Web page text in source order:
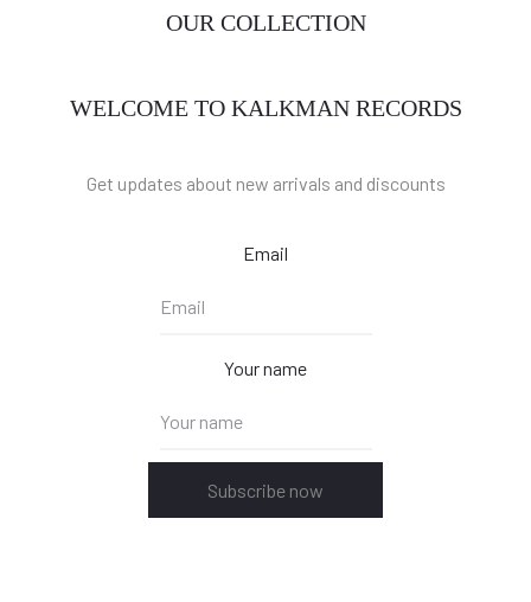
OUR COLLECTION
WELCOME TO KALKMAN RECORDS
Get updates about new arrivals and discounts
Email
Your name
Subscribe now